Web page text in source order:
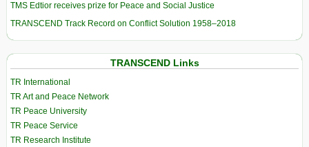
TMS Edtior receives prize for Peace and Social Justice
TRANSCEND Track Record on Conflict Solution 1958–2018
TRANSCEND Links
TR International
TR Art and Peace Network
TR Peace University
TR Peace Service
TR Research Institute